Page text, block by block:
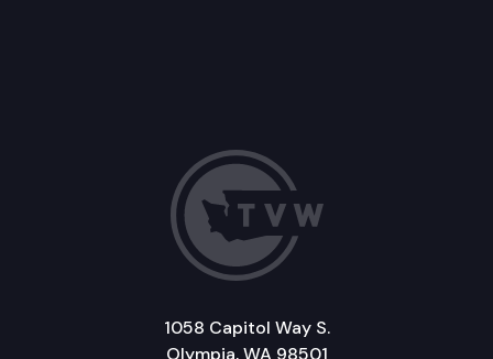
1058 Capitol Way S.
Olympia, WA 98501